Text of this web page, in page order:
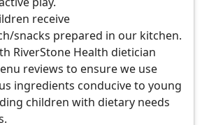
receive
snacks prepared in our kitchen.
RiverStone Health dietician
reviews to ensure we use
ingredients conducive to young
children with dietary needs